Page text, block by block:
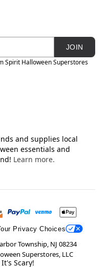
JOIN
Spirit Halloween Superstores
and supplies local
essentials and
Learn more.
Privacy Choices
Township, NJ 08234
Superstores, LLC
Scary!